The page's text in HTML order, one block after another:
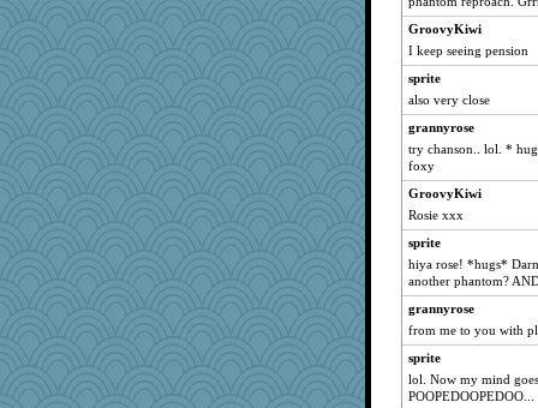
Stitchknit
Sam
silversarah
Judi
Ind
poor richard
Annette
jeepers
mery9419
superflippy
tessagram
Kaplan the Magne
uconn
jylcat
Justin
GroovyKiwi
I keep seeing pension
sprite
also very close
grannyrose
try chanson.. lol. *
foxy
GroovyKiwi
Rosie xxx
sprite
hiya rose! *hugs*
another phantom?
grannyrose
from me to you with
sprite
lol. Now my mind
POOPEDOOPEDOO...